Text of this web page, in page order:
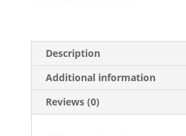
Description
Additional information
Reviews (0)